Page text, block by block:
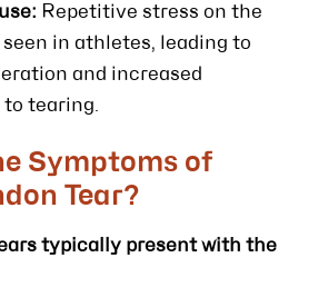
Repetitive stress on the
in athletes, leading to
and increased
tearing.
Symptoms of
Tear?
typically present with the